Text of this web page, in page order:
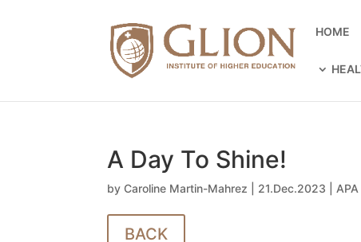
HOME
A Day To Shine!
byCaroline Martin-Mahrez 21.Dec.2023
BACK